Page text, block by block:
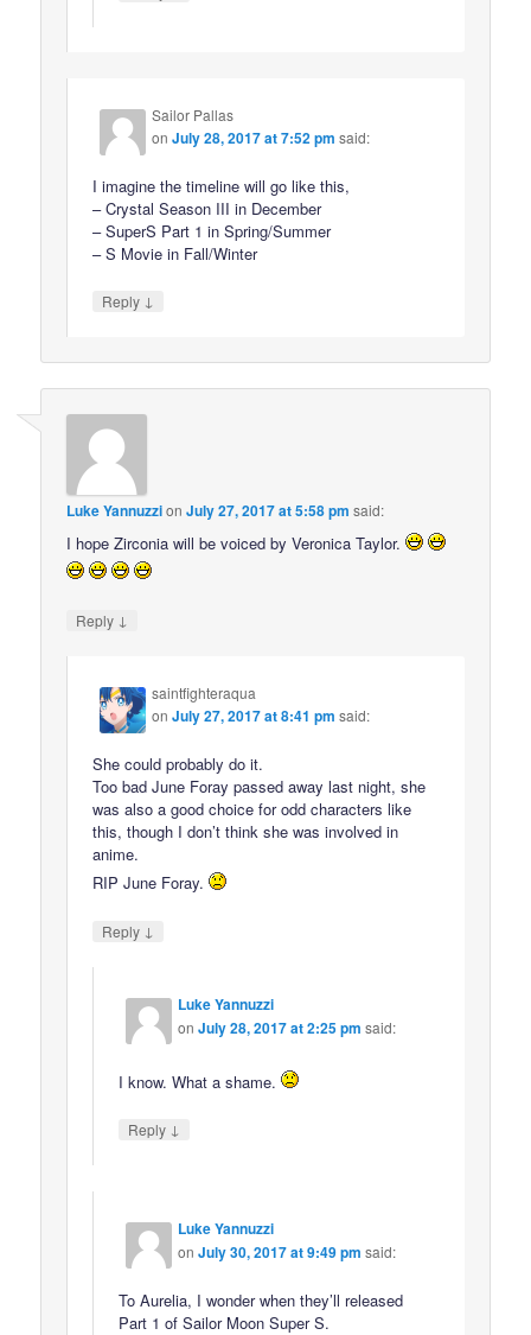
Sailor Pallas
onJuly 28, 2017 at 7:52 pm said:
I imagine the timeline will go like this,
– Crystal Season III in December
– SuperS Part 1 in Spring/Summer
– S Movie in Fall/Winter
Reply ↓
Luke YannuzzionJuly 27, 2017 at 5:58 pm said:
I hope Zirconia will be voiced by Veronica Taylor.
Reply ↓
saintfighteraqua
onJuly 27, 2017 at 8:41 pm said:
She could probably do it.
Too bad June Foray passed away last night, she
was also a good choice for odd characters like
this, though I don’t think she was involved in
anime.
RIP June Foray.
Reply ↓
Luke Yannuzzi
onJuly 28, 2017 at 2:25 pm said:
I know. What a shame.
Reply ↓
Luke Yannuzzi
onJuly 30, 2017 at 9:49 pm said:
To Aurelia, I wonder when they’ll released
Part 1 of Sailor Moon Super S.